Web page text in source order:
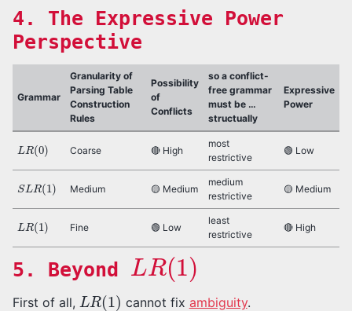
4. The Expressive Power
Perspective
Grammar
Granularity of
Parsing Table
Construction
Rules
Possibility
of
Conflicts
so a conflict-
free grammar
must be …
structually
Expressive
Power
L R(0) Coarse 🔴 High
most
restrictive
🟢 Low
SLR(1) Medium 🟡 Medium
medium
restrictive
🟡 Medium
L R(1) Fine 🟢 Low
least
restrictive
🔴 High
5. Beyond
LR(1)
First of all, L R(1) cannot fix ambiguity.